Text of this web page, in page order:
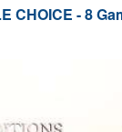
CHOICE - 8